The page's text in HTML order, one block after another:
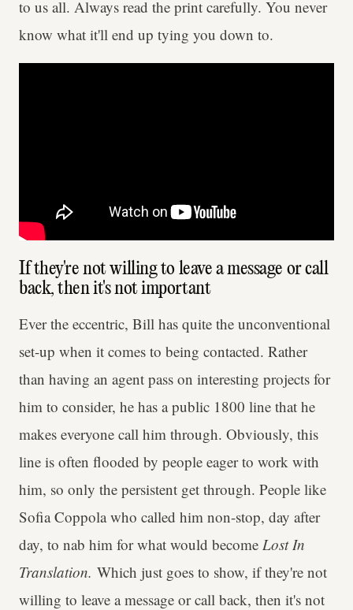
to us all. Always read the print carefully. You never
know what it'll end up tying you down to.
If they're not willing to leave a message or call
back, then it's not important
Ever the eccentric, Bill has quite the unconventional
set-up when it comes to being contacted. Rather
than having an agent pass on interesting projects for
him to consider, he has a public 1800 line that he
makes everyone call him through. Obviously, this
line is often flooded by people eager to work with
him, so only the persistent get through. People like
Sofia Coppola who called him non-stop, day after
day, to nab him for what would become Lost In
Translation. Which just goes to show, if they're not
willing to leave a message or call back, then it's not